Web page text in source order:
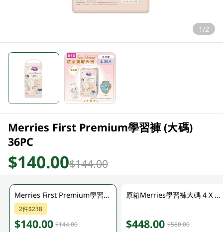
1/2
Merries First Premium學習褲 (大碼)
36PC
$140.00$144.00
Merries First Premium學習褲 (大碼) 36PC
2件$238
$140.00 $144.00
原箱Merries學習褲大碼 4 X 36PC
$448.00 $560.00